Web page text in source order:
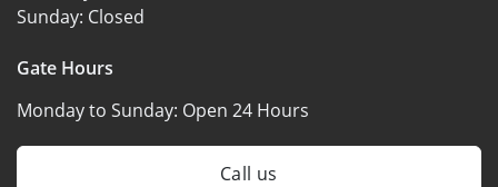
Sunday: Closed
Gate Hours
Monday to Sunday: Open 24 Hours
Call us